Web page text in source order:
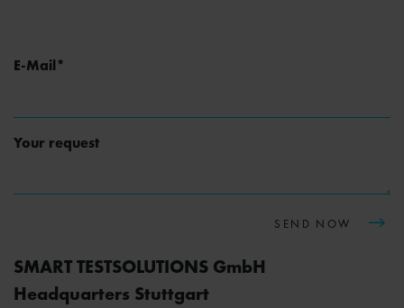
Mandatory field
E-Mail*
Your request
SEND NOW
SMART TESTSOLUTIONS GmbH
Headquarters Stuttgart